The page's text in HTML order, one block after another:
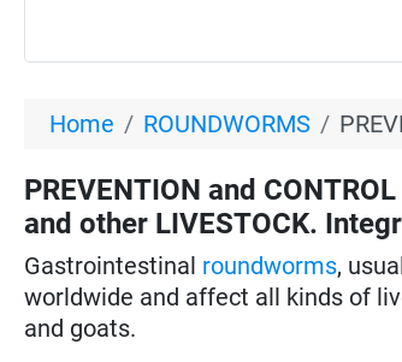
Home ROUNDWORMS
PREVENTION and
and other LIVESTOCK.
Gastrointestinal roundworms,
worldwide and affect all kinds of
and goats.